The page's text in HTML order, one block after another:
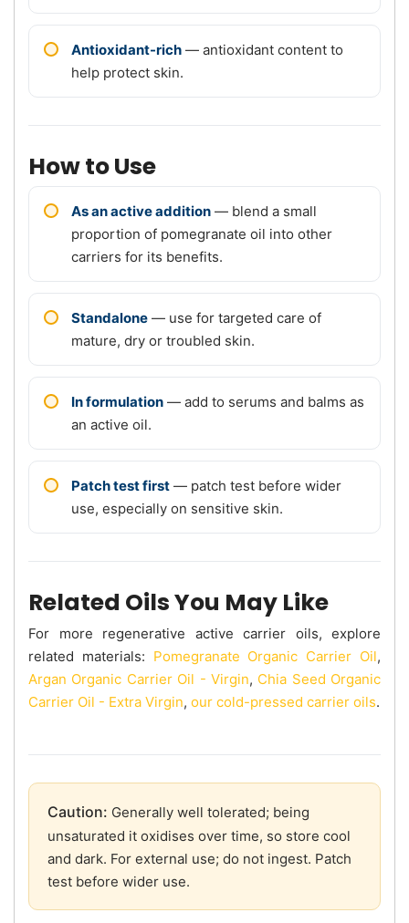
Antioxidant-rich — antioxidant content to
help protect skin.
How to Use
As an active addition — blend a small
proportion of pomegranate oil into other
carriers for its benefits.
Standalone — use for targeted care of
mature, dry or troubled skin.
In formulation — add to serums and balms as
an active oil.
Patch test first — patch test before wider
use, especially on sensitive skin.
Related Oils You May Like
For more regenerative active carrier oils, explore
related materials: Pomegranate Organic Carrier Oil,
Argan Organic Carrier Oil - Virgin, Chia Seed Organic
Carrier Oil - Extra Virgin, our cold-pressed carrier oils.
Caution: Generally well tolerated; being
unsaturated it oxidises over time, so store cool
and dark. For external use; do not ingest. Patch
test before wider use.